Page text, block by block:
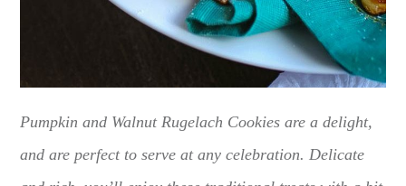
Pumpkin and Walnut Rugelach Cookies are a delight,
and are perfect to serve at any celebration. Delicate